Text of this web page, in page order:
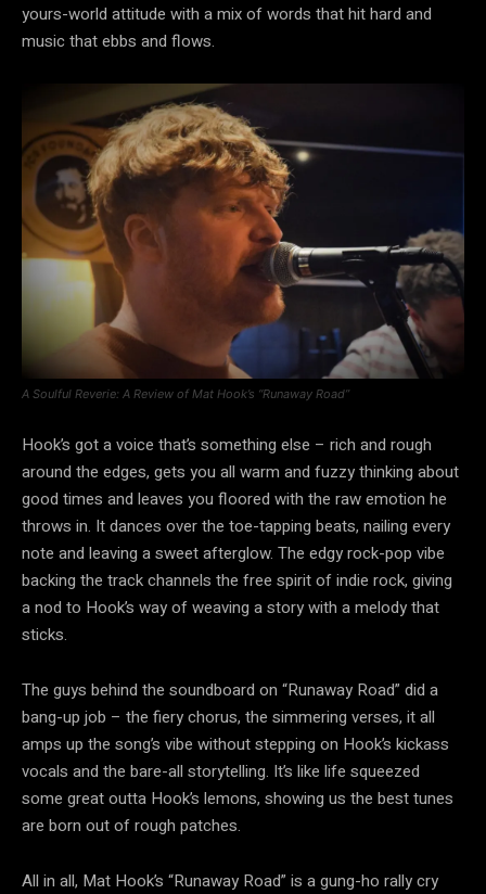
yours-world attitude with a mix of words that hit hard and
music that ebbs and flows.
A Soulful Reverie: A Review of Mat Hook’s “Runaway Road”
Hook’s got a voice that’s something else – rich and rough
around the edges, gets you all warm and fuzzy thinking about
good times and leaves you floored with the raw emotion he
throws in. It dances over the toe-tapping beats, nailing every
note and leaving a sweet afterglow. The edgy rock-pop vibe
backing the track channels the free spirit of indie rock, giving
a nod to Hook’s way of weaving a story with a melody that
sticks.
The guys behind the soundboard on “Runaway Road” did a
bang-up job – the fiery chorus, the simmering verses, it all
amps up the song’s vibe without stepping on Hook’s kickass
vocals and the bare-all storytelling. It’s like life squeezed
some great outta Hook’s lemons, showing us the best tunes
are born out of rough patches.
All in all, Mat Hook’s “Runaway Road” is a gung-ho rally cry